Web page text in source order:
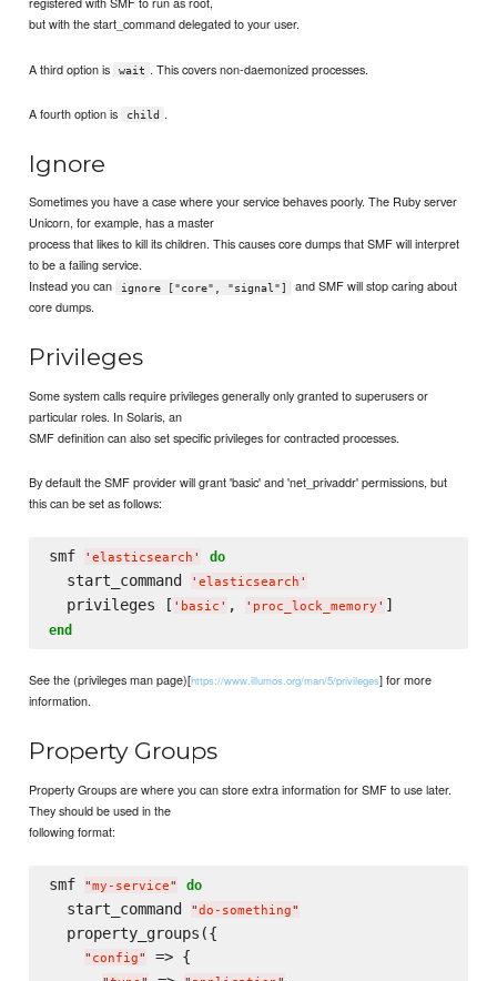
but with the start_command delegated to your user.
A third option is wait . This covers non-daemonized processes.
A fourth option is child .
Ignore
Sometimes you have a case where your service behaves poorly. The Ruby server
Unicorn, for example, has a master
process that likes to kill its children. This causes core dumps that SMF will interpret
to be a failing service.
Instead you can
ignore ["core", "signal"]
and SMF will stop caring about
core dumps.
Privileges
Some system calls require privileges generally only granted to superusers or
particular roles. In Solaris, an
SMF definition can also set specific privileges for contracted processes.
By default the SMF provider will grant 'basic' and 'net_privaddr' permissions, but
this can be set as follows:
smf ' elasticsearch ' do
  start_command
' elasticsearch '
  privileges [
' basic ' , ' proc_lock_memory '
end
See the (privileges man page)[https://www.illumos.org/man/5/privileges] for more
information.
Property Groups
Property Groups are where you can store extra information for SMF to use later.
They should be used in the
following format:
smf "my-service" do
  start_command
"do-something"
  property_groups({
" config" => {